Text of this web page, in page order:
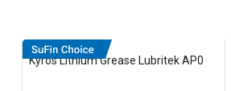
Kyros Lithium Grease Lubritek AP0